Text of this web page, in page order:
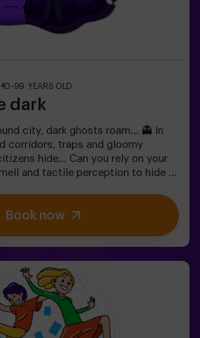
10-99 YEARS OLD
dark
city, dark ghosts roam... 👻 In
corridors, traps and gloomy
hide... Can you rely on your
and tactile perception to hide in
the traditional game, only it takes
a special surround game light).
in such a way that the game is
are upholstered with different
to the touch, and the
by special sound and light
large groups | plans with friends |
under the age of 14
Book now